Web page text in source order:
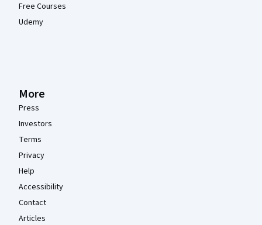
Free Courses
Udemy
More
Press
Investors
Terms
Privacy
Help
Accessibility
Contact
Articles